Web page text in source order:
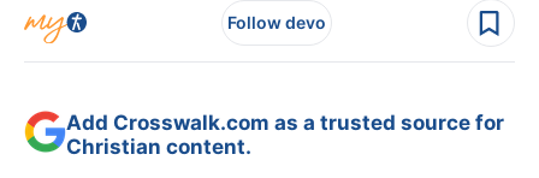
Follow devo
Add Crosswalk.com as a trusted source for
Christian content.